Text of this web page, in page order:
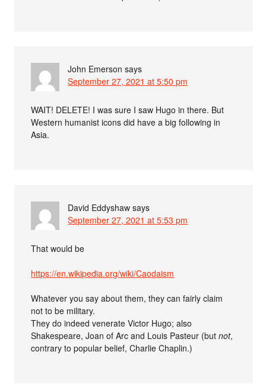
John Emerson says
September 27, 2021 at 5:50 pm
WAIT! DELETE! I was sure I saw Hugo in there. But
Western humanist icons did have a big following in
Asia.
David Eddyshaw says
September 27, 2021 at 5:53 pm
That would be
https://en.wikipedia.org/wiki/Caodaism
Whatever you say about them, they can fairly claim
not to be military.
They do indeed venerate Victor Hugo; also
Shakespeare, Joan of Arc and Louis Pasteur (butnot,
contrary to popular belief, Charlie Chaplin.)